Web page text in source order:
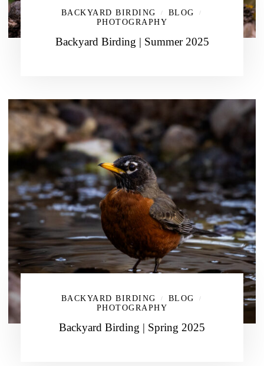
BACKYARD BIRDING / BLOG /
PHOTOGRAPHY
Backyard Birding | Summer 2025
BACKYARD BIRDING / BLOG /
PHOTOGRAPHY
Backyard Birding | Spring 2025